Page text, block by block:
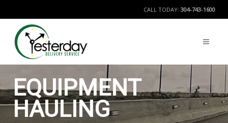
CALL TODAY: 304-743-1600
EQUIPMENT
HAULING